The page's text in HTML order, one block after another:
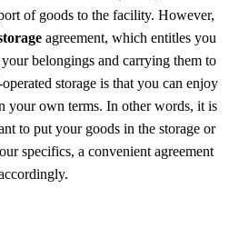
of goods to the facility. However,
agreement, which entitles you
belongings and carrying them to
storage is that you can enjoy
your own terms. In other words, it is
to put your goods in the storage or
specifics, a convenient agreement